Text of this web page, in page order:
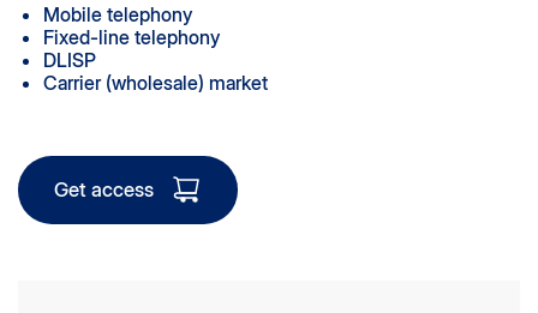
Mobile telephony
Fixed-line telephony
DLISP
Carrier (wholesale) market
Get access